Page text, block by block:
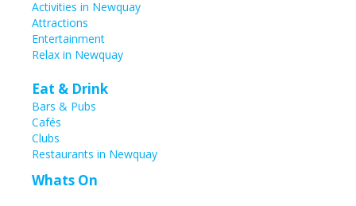
Activities in Newquay
Attractions
Entertainment
Relax in Newquay
Eat & Drink
Bars & Pubs
Cafés
Clubs
Restaurants in Newquay
Whats On